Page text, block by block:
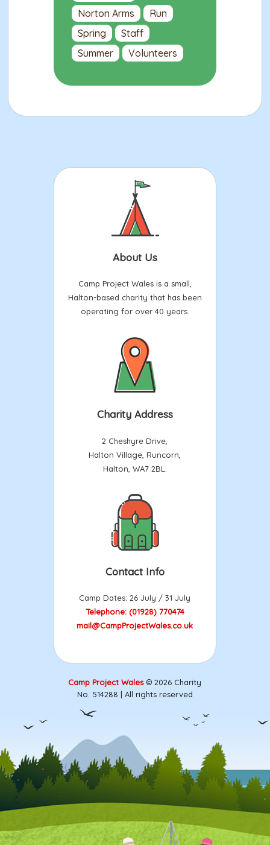
Norton Arms
Run
Spring
Staff
Summer
Volunteers
About Us
Camp Project Wales is a small,
Halton-based charity that has been
operating for over 40 years.
Charity Address
2 Cheshyre Drive,
Halton Village, Runcorn,
Halton, WA7 2BL.
Contact Info
Camp Dates: 26 July / 31 July
Telephone: (01928) 770474
mail@CampProjectWales.co.uk
Camp Project Wales© 2026 Charity
No. 514288 | All rights reserved